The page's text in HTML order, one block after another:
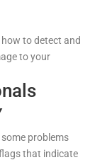
how to detect and
to your
problems
that indicate